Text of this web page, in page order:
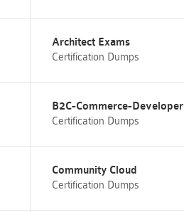
Architect Exams
Certification Dumps
B2C-Commerce-Developer
Certification Dumps
Community Cloud
Certification Dumps